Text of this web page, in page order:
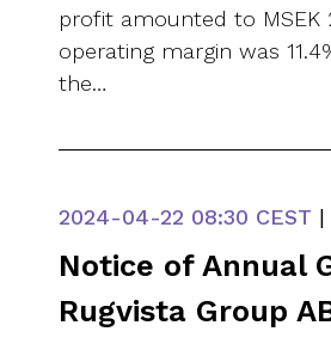
profit amounted to MSEK
operating margin was
the…
2024-04-22 08:30 CEST |
Notice of Annual
Rugvista Group